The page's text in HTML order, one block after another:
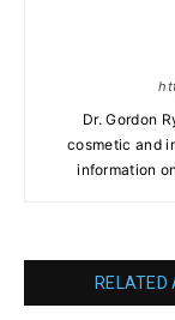
Dr. Gordon
cosmetic and
information
RELATED